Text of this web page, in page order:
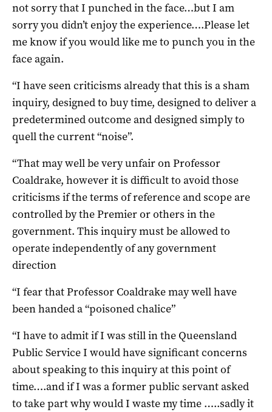
not sorry that I punched in the face…but I am
sorry you didn’t enjoy the experience….Please let
me know if you would like me to punch you in the
face again.
“I have seen criticisms already that this is a sham
inquiry, designed to buy time, designed to deliver a
predetermined outcome and designed simply to
quell the current “noise”.
“That may well be very unfair on Professor
Coaldrake, however it is difficult to avoid those
criticisms if the terms of reference and scope are
controlled by the Premier or others in the
government. This inquiry must be allowed to
operate independently of any government
direction
“I fear that Professor Coaldrake may well have
been handed a “poisoned chalice”
“I have to admit if I was still in the Queensland
Public Service I would have significant concerns
about speaking to this inquiry at this point of
time….and if I was a former public servant asked
to take part why would I waste my time …..sadly it